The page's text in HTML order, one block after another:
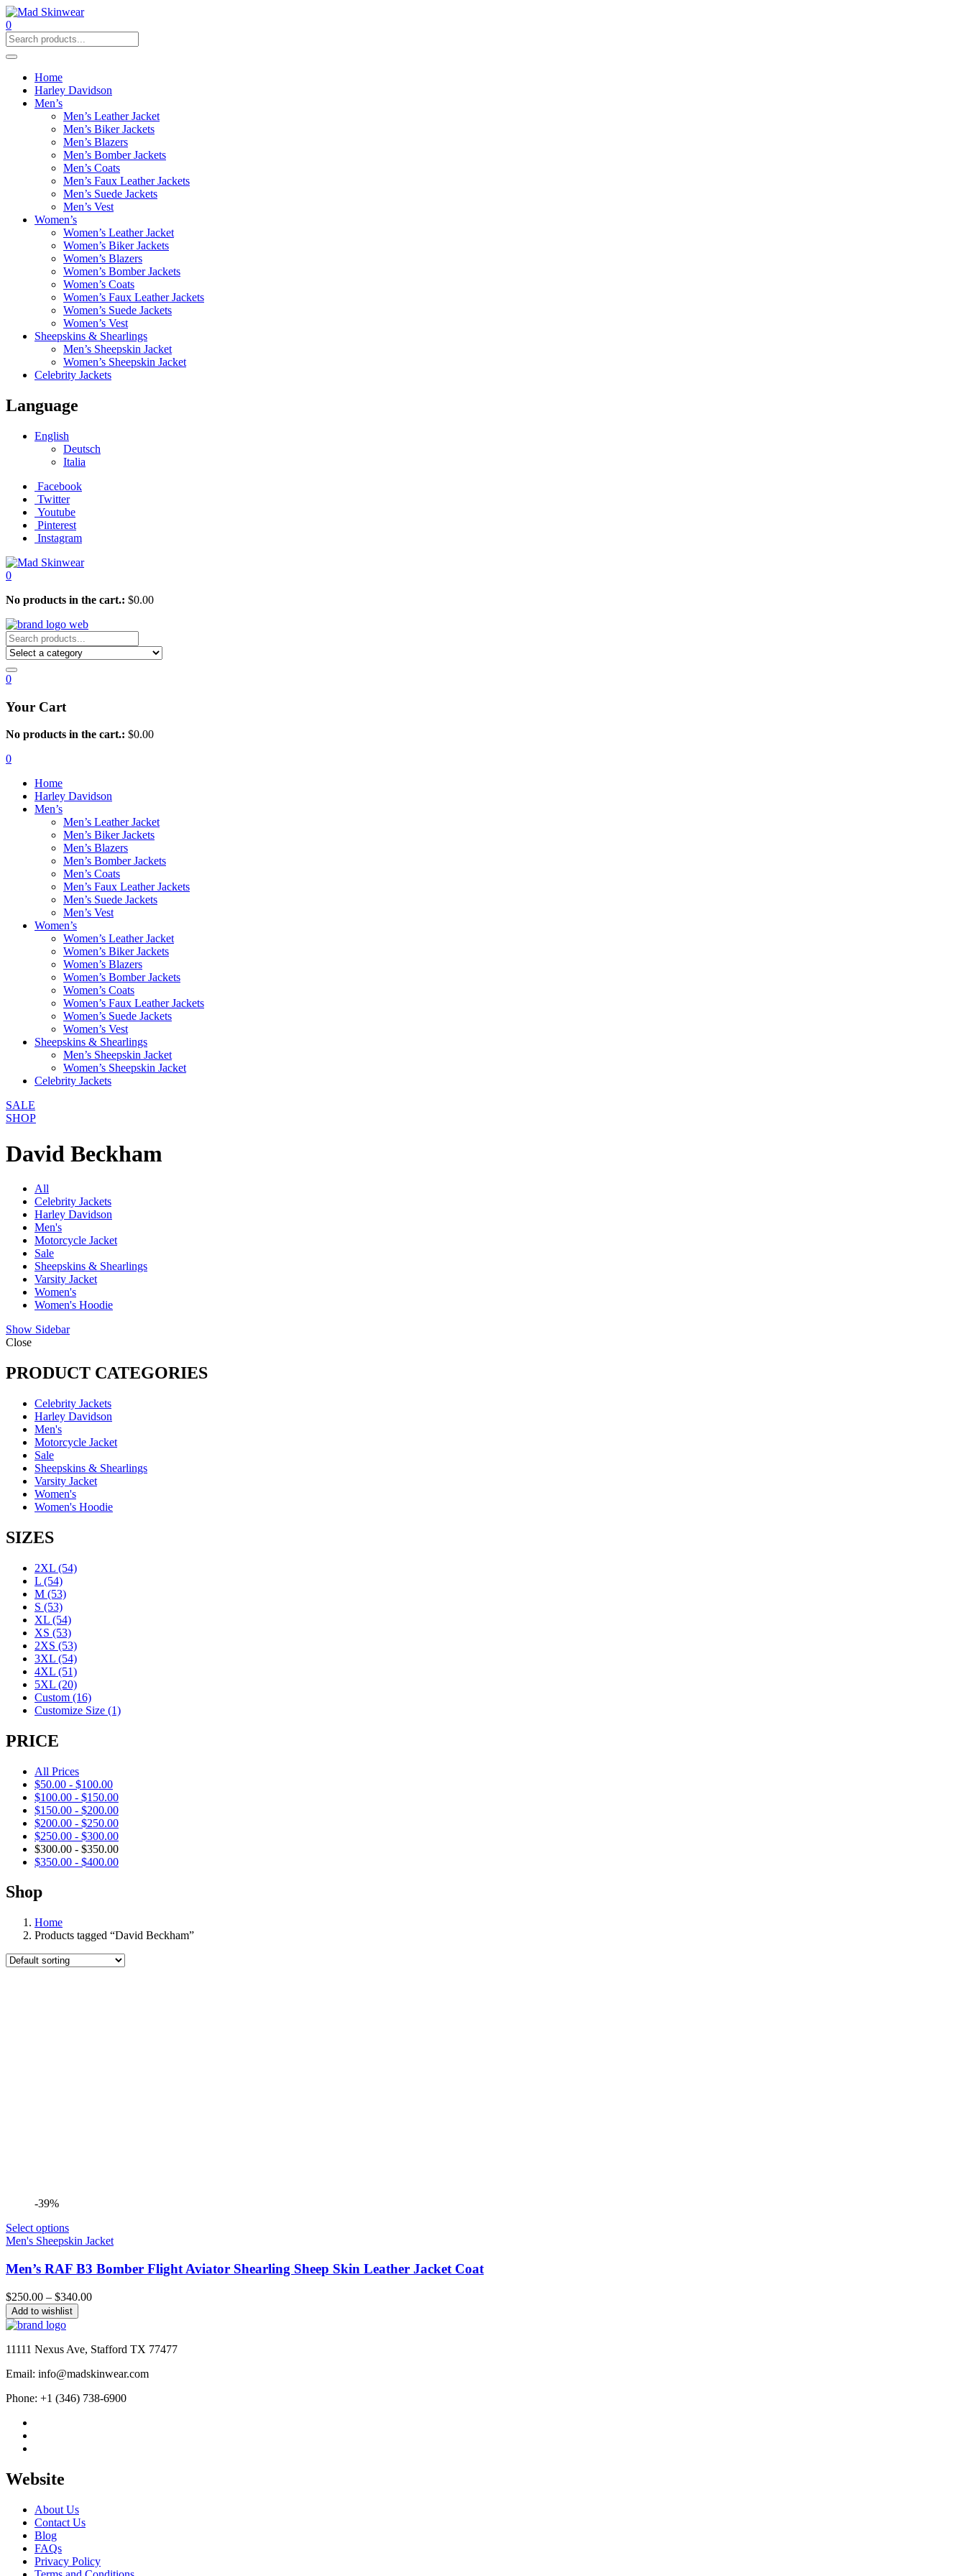
0
Home
Harley Davidson
Men’s
Men’s Leather Jacket
Men’s Biker Jackets
Men’s Blazers
Men’s Bomber Jackets
Men’s Coats
Men’s Faux Leather Jackets
Men’s Suede Jackets
Men’s Vest
Women’s
Women’s Leather Jacket
Women’s Biker Jackets
Women’s Blazers
Women’s Bomber Jackets
Women’s Coats
Women’s Faux Leather Jackets
Women’s Suede Jackets
Women’s Vest
Sheepskins & Shearlings
Men’s Sheepskin Jacket
Women’s Sheepskin Jacket
Celebrity Jackets
Language
English
Deutsch
Italia
Facebook
Twitter
Youtube
Pinterest
Instagram
0
No products in the cart.: $0.00
0
Your Cart
No products in the cart.: $0.00
0
Home
Harley Davidson
Men’s
Men’s Leather Jacket
Men’s Biker Jackets
Men’s Blazers
Men’s Bomber Jackets
Men’s Coats
Men’s Faux Leather Jackets
Men’s Suede Jackets
Men’s Vest
Women’s
Women’s Leather Jacket
Women’s Biker Jackets
Women’s Blazers
Women’s Bomber Jackets
Women’s Coats
Women’s Faux Leather Jackets
Women’s Suede Jackets
Women’s Vest
Sheepskins & Shearlings
Men’s Sheepskin Jacket
Women’s Sheepskin Jacket
Celebrity Jackets
SALE
SHOP
David Beckham
All
Celebrity Jackets
Harley Davidson
Men's
Motorcycle Jacket
Sale
Sheepskins & Shearlings
Varsity Jacket
Women's
Women's Hoodie
Show Sidebar
Close
PRODUCT CATEGORIES
Celebrity Jackets
Harley Davidson
Men's
Motorcycle Jacket
Sale
Sheepskins & Shearlings
Varsity Jacket
Women's
Women's Hoodie
SIZES
2XL (54)
L (54)
M (53)
S (53)
XL (54)
XS (53)
2XS (53)
3XL (54)
4XL (51)
5XL (20)
Custom (16)
Customize Size (1)
PRICE
All Prices
$50.00 - $100.00
$100.00 - $150.00
$150.00 - $200.00
$200.00 - $250.00
$250.00 - $300.00
$300.00 - $350.00
$350.00 - $400.00
Shop
Home
Products tagged “David Beckham”
-39%
Select options
Men's Sheepskin Jacket
Men’s RAF B3 Bomber Flight Aviator Shearling Sheep Skin Leather Jacket Coat
$250.00 – $340.00Price
$340.00
Add to wishlist
11111 Nexus Ave, Stafford TX 77477
Email: info@madskinwear.com
Phone: +1 (346) 738-6900
Website
About Us
Contact Us
Blog
FAQs
Privacy Policy